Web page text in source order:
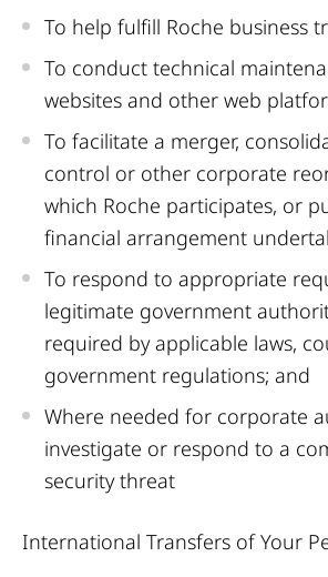
To help fulfill Roche business
To conduct technical
websites and other web
To facilitate a merger,
control or other corporate
which Roche participates, or
financial arrangement
To respond to appropriate
legitimate government
required by applicable laws,
government regulations; and
Where needed for corporate
investigate or respond to a
security threat
International Transfers of Your